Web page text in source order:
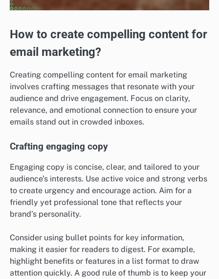
How to create compelling content for
email marketing?
Creating compelling content for email marketing
involves crafting messages that resonate with your
audience and drive engagement. Focus on clarity,
relevance, and emotional connection to ensure your
emails stand out in crowded inboxes.
Crafting engaging copy
Engaging copy is concise, clear, and tailored to your
audience’s interests. Use active voice and strong verbs
to create urgency and encourage action. Aim for a
friendly yet professional tone that reflects your
brand’s personality.
Consider using bullet points for key information,
making it easier for readers to digest. For example,
highlight benefits or features in a list format to draw
attention quickly. A good rule of thumb is to keep your